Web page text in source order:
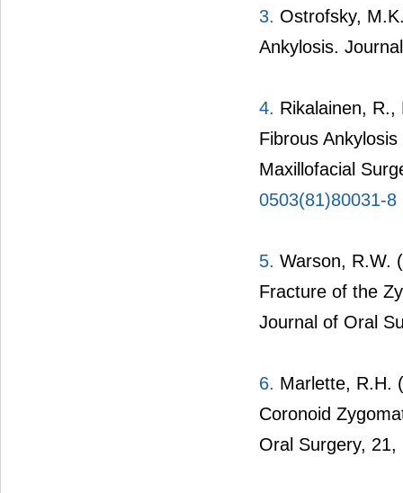
3. Ostrofsky,
Ankylosis.
4. Rikalainen,
Fibrous
Maxillofacial
0503(81)80031-8
5. Warson, R.W.
Fracture of the
Journal of Oral
6. Marlette, R.H.
Coronoid
Oral Surgery, 21,